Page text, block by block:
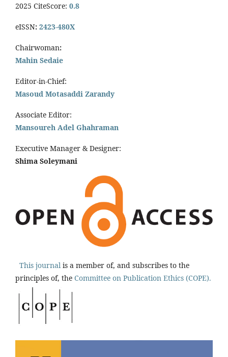
2025 CiteScore: 0.8
eISSN: 2423-480X
Chairwoman:
Mahin Sedaie
Editor-in-Chief:
Masoud Motasaddi Zarandy
Associate Editor:
Mansoureh Adel Ghahraman
Executive Manager & Designer:
Shima Soleymani
This journal is a member of, and subscribes to the
principles of, the Committee on Publication Ethics (COPE).